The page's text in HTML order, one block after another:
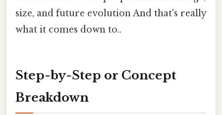
size, and future evolution And that's really
what it comes down to..
Step-by-Step or Concept
Breakdown